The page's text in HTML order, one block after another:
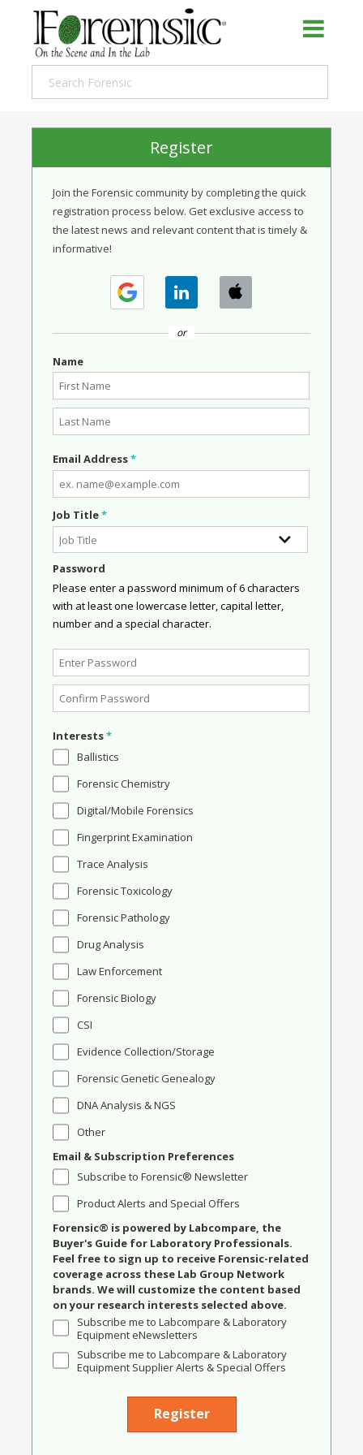
Register
Join the Forensic community by completing the quick
registration process below. Get exclusive access to
the latest news and relevant content that is timely &
informative!
or
Name
Email Address*
Job Title*
Password
Please enter a password minimum of 6 characters
with at least one lowercase letter, capital letter,
number and a special character.
Interests*
Ballistics
Forensic Chemistry
Digital/Mobile Forensics
Fingerprint Examination
Trace Analysis
Forensic Toxicology
Forensic Pathology
Drug Analysis
Law Enforcement
Forensic Biology
CSI
Evidence Collection/Storage
Forensic Genetic Genealogy
DNA Analysis & NGS
Other
Email & Subscription Preferences
Subscribe to Forensic® Newsletter
Product Alerts and Special Offers
Forensic® is powered by Labcompare, the
Buyer's Guide for Laboratory Professionals.
Feel free to sign up to receive Forensic-related
coverage across these Lab Group Network
brands. We will customize the content based
on your research interests selected above.
Subscribe me to Labcompare & Laboratory
Equipment eNewsletters
Subscribe me to Labcompare & Laboratory
Equipment Supplier Alerts & Special Offers